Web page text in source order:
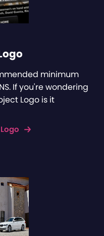
minimum
If you're wondering
Logo is it